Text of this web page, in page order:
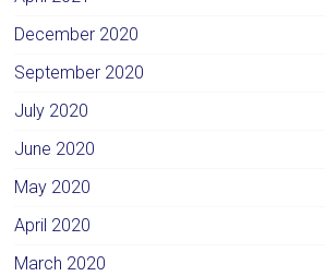
December 2020
September 2020
July 2020
June 2020
May 2020
April 2020
March 2020